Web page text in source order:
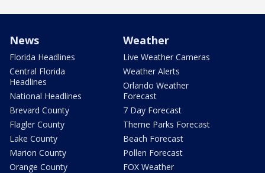
News
Florida Headlines
Central Florida
Headlines
National Headlines
Brevard County
Flagler County
Lake County
Marion County
Orange County
Weather
Live Weather Cameras
Weather Alerts
Orlando Weather
Forecast
7 Day Forecast
Theme Parks Forecast
Beach Forecast
Pollen Forecast
FOX Weather